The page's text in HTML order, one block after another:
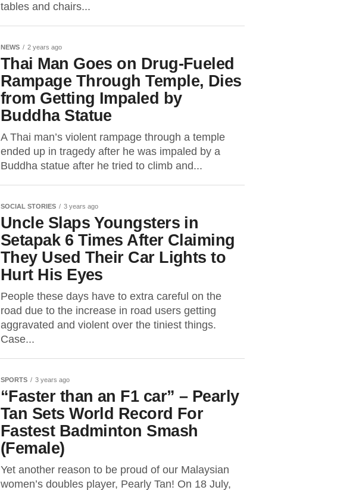
tables and chairs...
NEWS 2 years ago
Thai Man Goes on Drug-Fueled
Rampage Through Temple, Dies
from Getting Impaled by
Buddha Statue
A Thai man’s violent rampage through a temple
ended up in tragedy after he was impaled by a
Buddha statue after he tried to climb and...
SOCIAL STORIES 3 years ago
Uncle Slaps Youngsters in
Setapak 6 Times After Claiming
They Used Their Car Lights to
Hurt His Eyes
People these days have to extra careful on the
road due to the increase in road users getting
aggravated and violent over the tiniest things.
Case...
SPORTS 3 years ago
“Faster than an F1 car” – Pearly
Tan Sets World Record For
Fastest Badminton Smash
(Female)
Yet another reason to be proud of our Malaysian
women’s doubles player, Pearly Tan! On 18 July,